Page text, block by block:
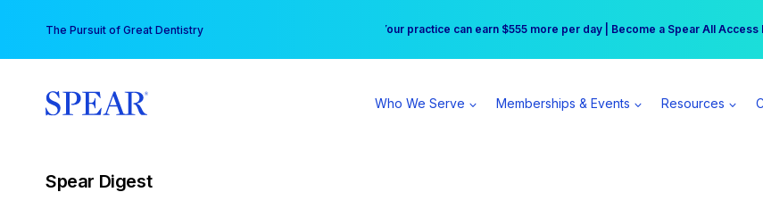
content
The Pursuit of Great Dentistry Free Hotel Stay at the Princess | Winter Workshop Registrations
Your practice can earn $555 more per day | Become a Spear All Access
Who We Serve Memberships & Events Resources
Spear Digest